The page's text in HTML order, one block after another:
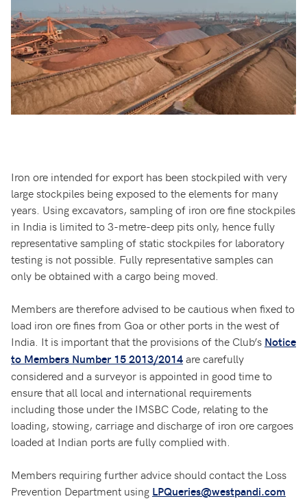
Iron ore intended for export has been stockpiled with very
large stockpiles being exposed to the elements for many
years. Using excavators, sampling of iron ore fine stockpiles
in India is limited to 3-metre-deep pits only, hence fully
representative sampling of static stockpiles for laboratory
testing is not possible. Fully representative samples can
only be obtained with a cargo being moved.
Members are therefore advised to be cautious when fixed to
load iron ore fines from Goa or other ports in the west of
India. It is important that the provisions of the Club’s Notice
to Members Number 15 2013/2014are carefully
considered and a surveyor is appointed in good time to
ensure that all local and international requirements
including those under the IMSBC Code, relating to the
loading, stowing, carriage and discharge of iron ore cargoes
loaded at Indian ports are fully complied with.
Members requiring further advice should contact the Loss
Prevention Department using LPQueries@westpandi.com